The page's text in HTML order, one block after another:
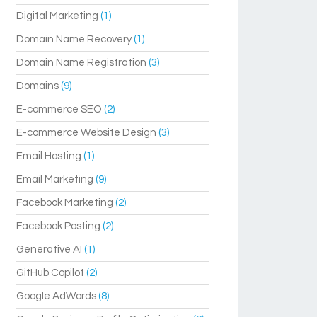
Digital Marketing (1)
Domain Name Recovery(1)
Domain Name Registration (3)
Domains(9)
E-commerce SEO (2)
E-commerce Website Design (3)
Email Hosting (1)
Email Marketing (9)
Facebook Marketing (2)
Facebook Posting (2)
Generative AI (1)
GitHub Copilot (2)
Google AdWords(8)